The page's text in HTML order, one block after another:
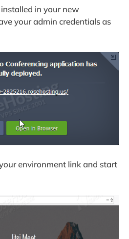
installed in your new
your admin credentials as
environment link and start